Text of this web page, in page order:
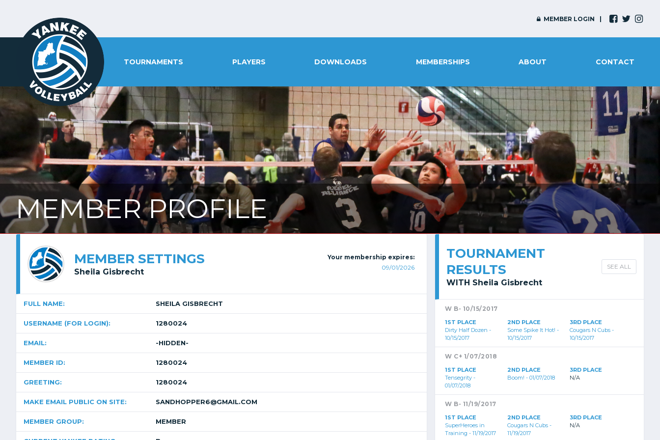
MEMBER LOGIN
TOURNAMENTS PLAYERS DOWNLOADS MEMBERSHIPS ABOUT CONTACT
MEMBER PROFILE
MEMBER SETTINGS
Sheila Gisbrecht
Your membership expires:
09/01/2026
FULL NAME: SHEILA GISBRECHT
USERNAME (FOR LOGIN): 1280024
EMAIL: -HIDDEN-
MEMBER ID: 1280024
GREETING: 1280024
MAKE EMAIL PUBLIC ON SITE: SANDHOPPER6@GMAIL.COM
MEMBER GROUP: MEMBER
TOURNAMENT
RESULTS
WITH Sheila Gisbrecht
SEE ALL
W B- 10/15/2017
1ST PLACE
Dirty Half Dozen -
10/15/2017
2ND PLACE
Some Spike It Hot! -
10/15/2017
3RD PLACE
Cougars N Cubs -
10/15/2017
W C+ 1/07/2018
1ST PLACE
Tensegrity -
01/07/2018
2ND PLACE
Boom! - 01/07/2018
3RD PLACE
N/A
W B- 11/19/2017
1ST PLACE
SuperHeroes in
Training - 11/19/2017
2ND PLACE
Cougars N Cubs -
11/19/2017
3RD PLACE
N/A